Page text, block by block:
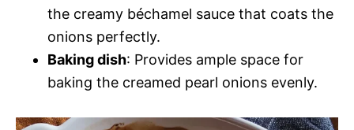
the creamy béchamel sauce that coats the
onions perfectly.
Baking dish: Provides ample space for
baking the creamed pearl onions evenly.